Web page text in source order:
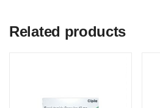
Related products